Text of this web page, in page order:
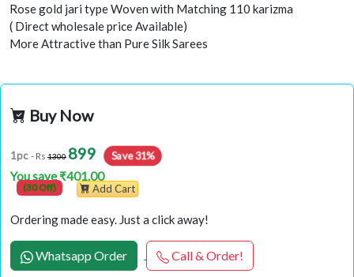
Rose gold jari type Woven with Matching 110 karizma
( Direct wholesale price Available)
More Attractive than Pure Silk Sarees
Buy Now
1pc - Rs 1300 899 Save 31%
You save ₹401.00
(30 Off) Add Cart
Ordering made easy. Just a click away!
Whatsapp Order Call & Order!